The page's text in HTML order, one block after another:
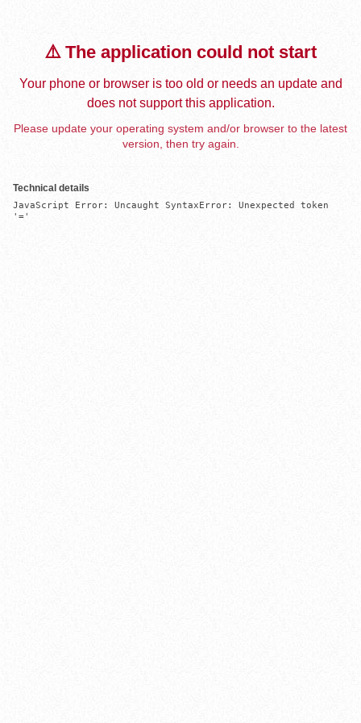
⚠️ The application could not start
Your phone or browser is too old or needs an update and
does not support this application.
Please update your operating system and/or browser to the latest
version, then try again.
Technical details
JavaScript Error: Uncaught SyntaxError: Unexpected token
'='